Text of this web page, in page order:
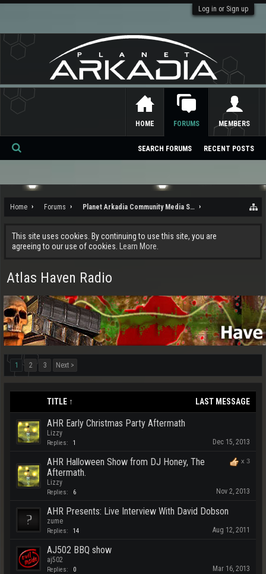
Log in or Sign up
Home Forums Planet Arkadia Community Media Services
This site uses cookies. By continuing to use this site, you are
agreeing to our use of cookies.
Learn More.
Atlas Haven Radio
1 2 3 Next >
TITLE ↑ LAST MESSAGE
AHR Early Christmas Party Aftermath
Lizzy
Replies: 1 Dec 15, 2013
x 3
AHR Halloween Show from DJ Honey, The
Aftermath.
Lizzy
Replies: 6 Nov 2, 2013
AHR Presents: Live Interview With David Dobson
zume
Replies: 14 Aug 12, 2011
AJ502 BBQ show
aj502
Replies: 0 Mar 16, 2013
HOME FORUMS
SEARCH FORUMS RECENT POSTS
MEMBERS
Se
ch